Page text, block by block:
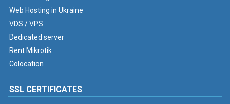
Web Hosting in Ukraine
VDS / VPS
Dedicated server
Rent Mikrotik
Colocation
SSL CERTIFICATES